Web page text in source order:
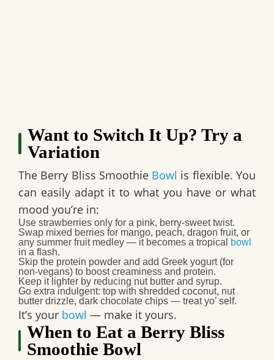
Want to Switch It Up? Try a
Variation
The Berry Bliss Smoothie Bowl is flexible. You
can easily adapt it to what you have or what
mood you’re in:
Use strawberries only for a pink, berry‑sweet twist.
Swap mixed berries for mango, peach, dragon fruit, or
any summer fruit medley — it becomes a tropical
bowl
in a flash.
Skip the protein powder and add Greek yogurt(for
non‑vegans) to boost creaminess and protein.
Keep it lighter by reducing nut butter and syrup.
Go extra indulgent: top with shredded coconut, nut
butter drizzle, dark chocolate chips — treat yo’ self.
It’s your bowl — make it yours.
When to Eat a Berry Bliss
Smoothie Bowl